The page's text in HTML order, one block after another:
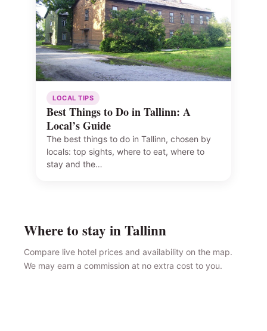
LOCAL TIPS
Best Things to Do in Tallinn: A
Local’s Guide
The best things to do in Tallinn, chosen by
locals: top sights, where to eat, where to
stay and the…
Where to stay in Tallinn
Compare live hotel prices and availability on the map.
We may earn a commission at no extra cost to you.